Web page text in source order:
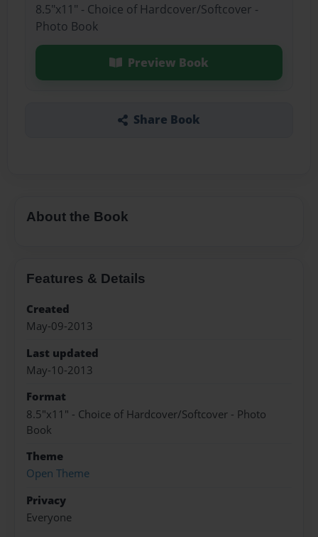
8.5"x11" - Choice of Hardcover/Softcover -
Photo Book
Preview Book
Share Book
About the Book
Features & Details
Created
May-09-2013
Last updated
May-10-2013
Format
8.5"x11" - Choice of Hardcover/Softcover - Photo
Book
Theme
Open Theme
Privacy
Everyone